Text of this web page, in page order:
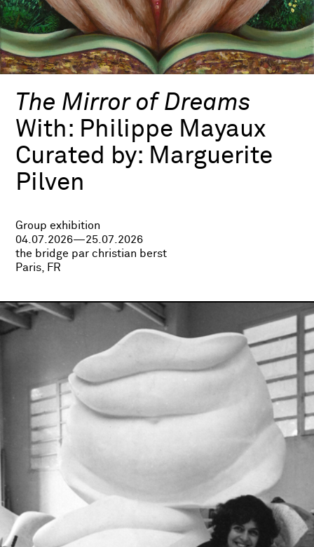
The Mirror of Dreams
With: Philippe Mayaux
Curated by: Marguerite
Pilven
Group exhibition
04.07.2026—25.07.2026
the bridge par christian berst
Paris, FR